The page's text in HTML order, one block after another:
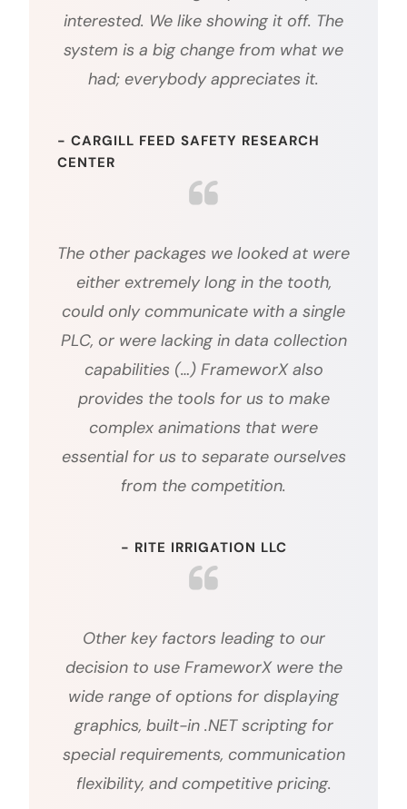
interested. We like showing it off. The
system is a big change from what we
had; everybody appreciates it.
- CARGILL FEED SAFETY RESEARCH
CENTER
The other packages we looked at were
either extremely long in the tooth,
could only communicate with a single
PLC, or were lacking in data collection
capabilities (…) FrameworX also
provides the tools for us to make
complex animations that were
essential for us to separate ourselves
from the competition.
- RITE IRRIGATION LLC
Other key factors leading to our
decision to use FrameworX were the
wide range of options for displaying
graphics, built-in .NET scripting for
special requirements, communication
flexibility, and competitive pricing.